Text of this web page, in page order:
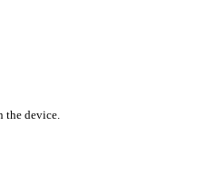
the device.